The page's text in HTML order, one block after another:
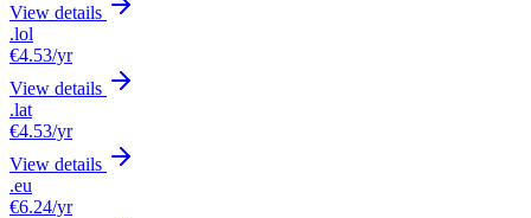
View details
.lol
€4.53/yr
View details
.lat
€4.53/yr
View details
.eu
€6.24/yr